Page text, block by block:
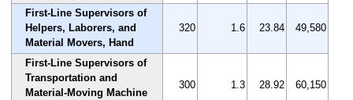
First-Line Supervisors of
Helpers, Laborers, and
Material Movers, Hand
320 1.6 23.84 49,580
First-Line Supervisors of
Transportation and
Material-Moving Machine
300 1.3 28.92 60,150